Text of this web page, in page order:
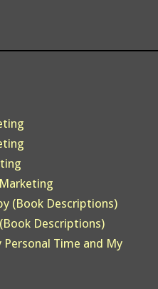
(Book Descriptions)
Descriptions)
Time and My